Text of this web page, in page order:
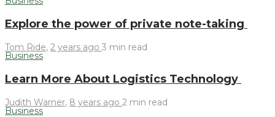
Explore the power of private note-taking
Tom Ride, 2 years ago 3 min read
Business
Learn More About Logistics Technology
Judith Warner, 8 years ago 2 min read
Business